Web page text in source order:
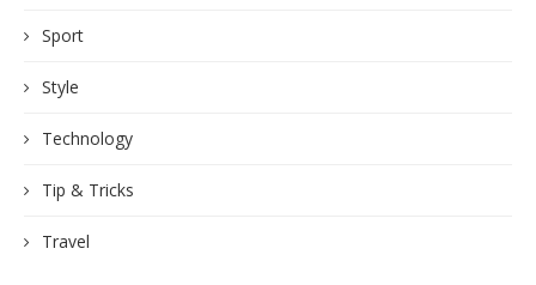
Sport
Style
Technology
Tip & Tricks
Travel